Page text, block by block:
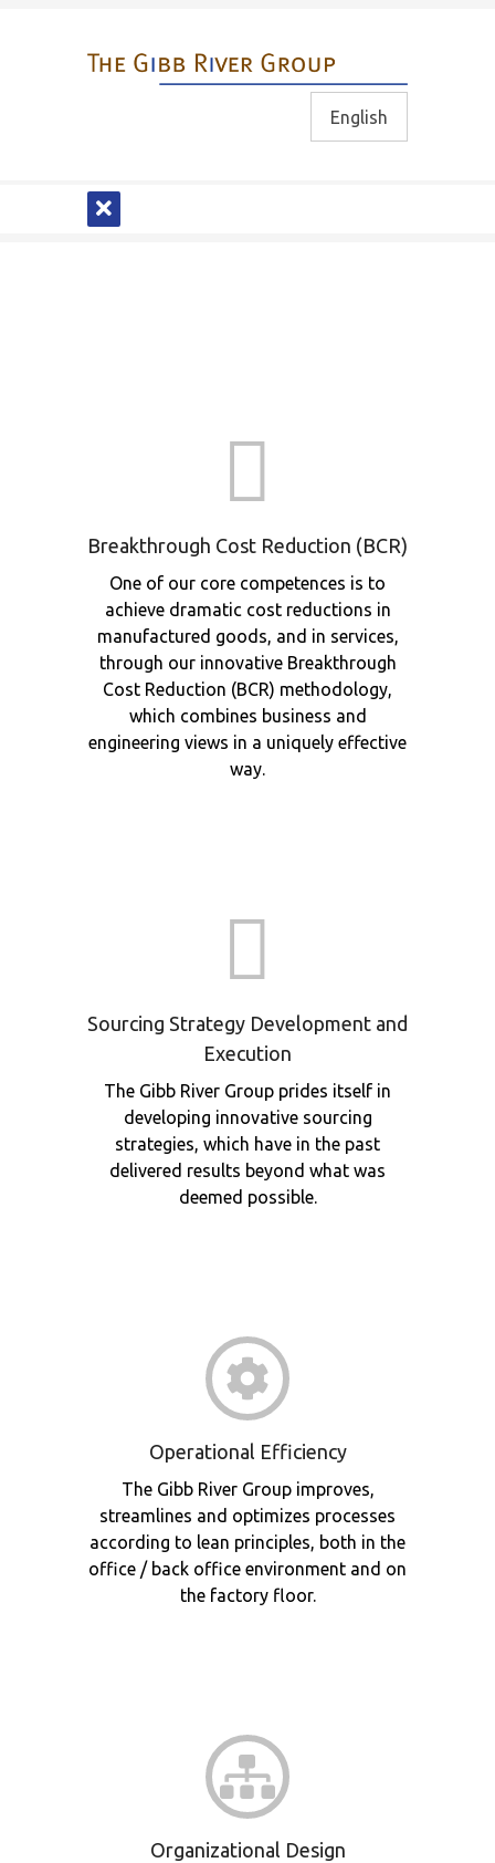
English
Breakthrough Cost Reduction (BCR)
One of our core competences is to
achieve dramatic cost reductions in
manufactured goods, and in services,
through our innovative Breakthrough
Cost Reduction (BCR) methodology,
which combines business and
engineering views in a uniquely effective
way.
Sourcing Strategy Development and
Execution
The Gibb River Group prides itself in
developing innovative sourcing
strategies, which have in the past
delivered results beyond what was
deemed possible.
Operational Efficiency
The Gibb River Group improves,
streamlines and optimizes processes
according to lean principles, both in the
office / back office environment and on
the factory floor.
Organizational Design